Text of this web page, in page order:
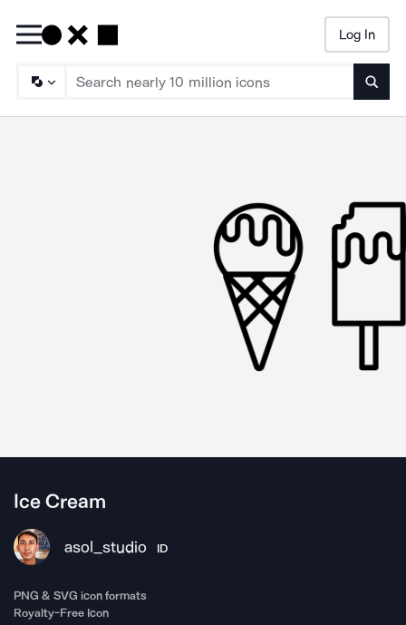
Log In
Ice Cream
asol_studio ID
PNG & SVG icon formats
Royalty-Free Icon